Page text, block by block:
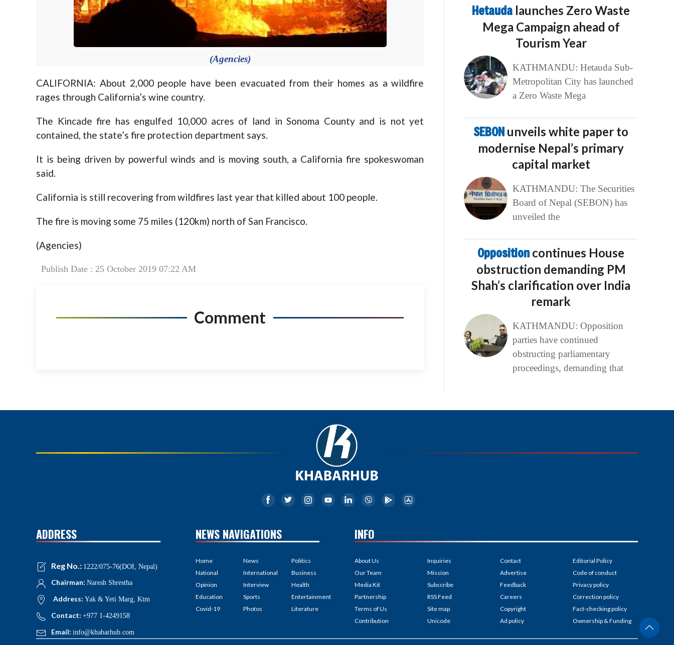
(Agencies)
CALIFORNIA: About 2,000 people have been evacuated from their homes as a wildfire
rages through California’s wine country.
The Kincade fire has engulfed 10,000 acres of land in Sonoma County and is not yet
contained, the state’s fire protection department says.
It is being driven by powerful winds and is moving south, a California fire spokeswoman
said.
California is still recovering from wildfires last year that killed about 100 people.
The fire is moving some 75 miles (120km) north of San Francisco.
(Agencies)
Publish Date : 25 October 2019 07:22 AM
Comment
Hetauda launches Zero Waste
Mega Campaign ahead of
Tourism Year
KATHMANDU: Hetauda Sub-
Metropolitan City has launched
a Zero Waste Mega
SEBON unveils white paper to
modernise Nepal’s primary
capital market
KATHMANDU: The Securities
Board of Nepal (SEBON) has
unveiled the
Opposition continues House
obstruction demanding PM
Shah’s clarification over India
remark
KATHMANDU: Opposition
parties have continued
obstructing parliamentary
proceedings, demanding that
ADDRESS
Reg No.: 1222/075-76(DOI, Nepal)
Chairman: Naresh Shrestha
Address: Yak & Yeti Marg, Ktm
Contact: +977 1-4249158
Email: info@khabarhub.com
NEWS NAVIGATIONS
Home
National
Opinion
Education
Covid-19
News
International
Interview
Sports
Photos
Politics
Business
Health
Entertainment
Literature
INFO
About Us
Our Team
Media Kit
Partnership
Terms of Us
Contribution
Inquiries
Mission
Subscribe
RSS Feed
Site map
Unicode
Contact
Advertise
Feedback
Careers
Copyright
Ad policy
Editorial Policy
Code of conduct
Privacy policy
Correction policy
Fact-checking policy
Ownership & Funding